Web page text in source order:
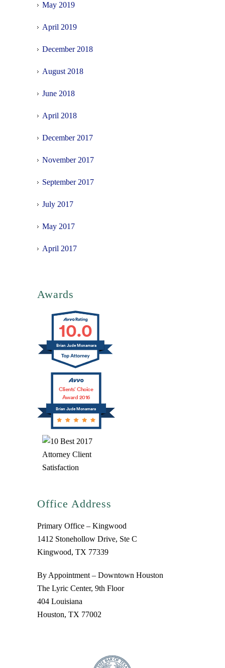
May 2019
April 2019
December 2018
August 2018
June 2018
April 2018
December 2017
November 2017
September 2017
July 2017
May 2017
April 2017
Awards
10.0
Brian Jude Mcnamara
Brian Jude Mcnamara
Clients’ Choice
Award 2016
Office Address
Primary Office – Kingwood
1412 Stonehollow Drive, Ste C
Kingwood, TX 77339
By Appointment – Downtown Houston
The Lyric Center, 9th Floor
404 Louisiana
Houston, TX 77002